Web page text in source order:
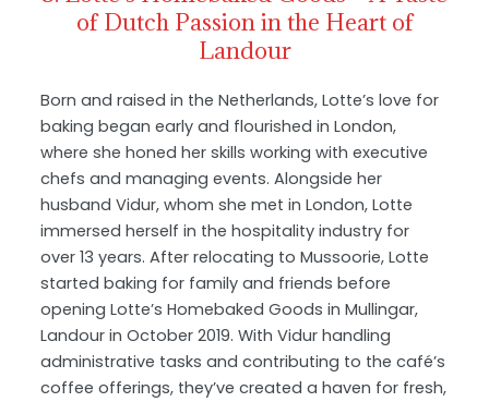
of Dutch Passion in the Heart of
Landour
Born and raised in the Netherlands, Lotte’s love for
baking began early and flourished in London,
where she honed her skills working with executive
chefs and managing events. Alongside her
husband Vidur, whom she met in London, Lotte
immersed herself in the hospitality industry for
over 13 years. After relocating to Mussoorie, Lotte
started baking for family and friends before
opening Lotte’s Homebaked Goods in Mullingar,
Landour in October 2019. With Vidur handling
administrative tasks and contributing to the café’s
coffee offerings, they’ve created a haven for fresh,